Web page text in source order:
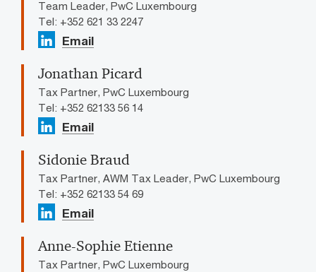
Team Leader, PwC Luxembourg
Tel: +352 621 33 2247
Email
Jonathan Picard
Tax Partner, PwC Luxembourg
Tel: +352 62133 56 14
Email
Sidonie Braud
Tax Partner, AWM Tax Leader, PwC Luxembourg
Tel: +352 62133 54 69
Email
Anne-Sophie Etienne
Tax Partner, PwC Luxembourg